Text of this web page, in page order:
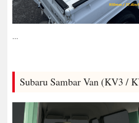
...
Subaru Sambar Van (KV3 /